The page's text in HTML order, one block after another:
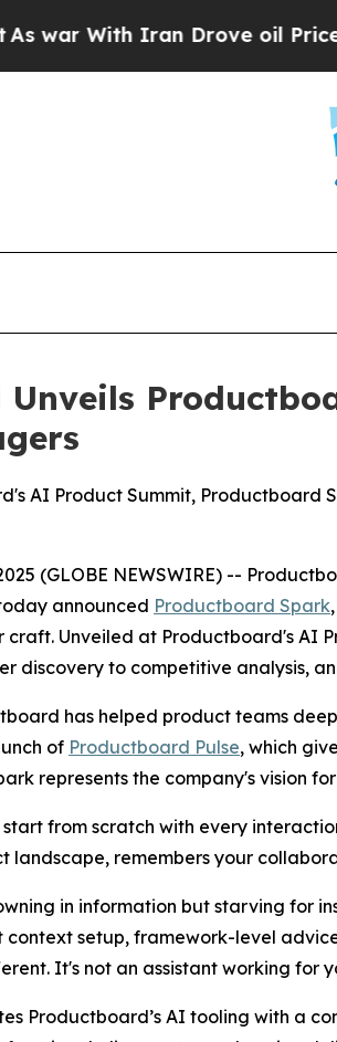
With Iran Drove oil Prices
AI Product Summit,
(GLOBE NEWSWIRE) --
announced Productboard Spark
craft. Unveiled at Productboard's AI
discovery to competitive analysis,
has helped product teams
of Productboard Pulse, which
represents the company's vision
from scratch with every
landscape, remembers your
in information but starving for
setup, framework-level
It's not an assistant working for
Productboard’s AI tooling with a